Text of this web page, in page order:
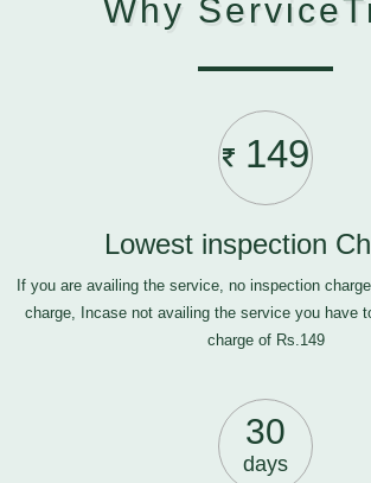
Why
149
Lowest inspection
If you are availing the service, no inspection
charge, Incase not availing the service you have
charge of Rs.149
30
days